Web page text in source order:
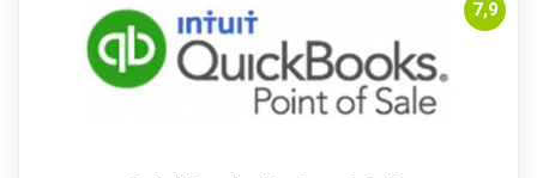
7,9